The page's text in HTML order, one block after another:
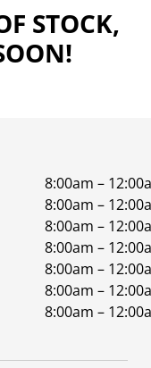
STOCK,
8:00am –
8:00am –
8:00am –
8:00am –
8:00am –
8:00am –
8:00am –